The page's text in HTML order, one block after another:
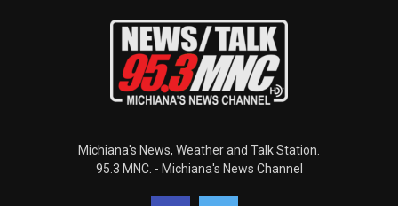
Michiana's News, Weather and Talk Station.
95.3 MNC. - Michiana's News Channel